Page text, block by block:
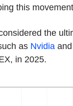
this
the
as Nvidiaand
in 2025.